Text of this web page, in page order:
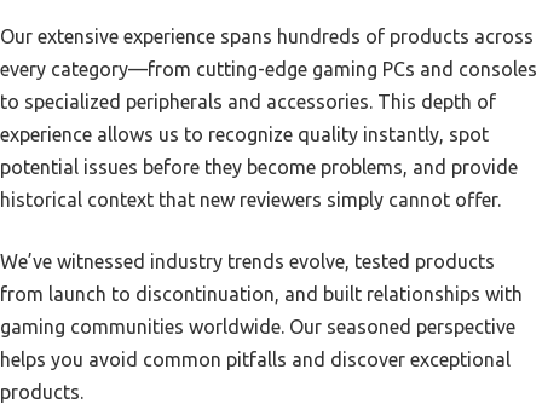
Best Alternatives To Playstation Tv
Best And Easiest Playstation Emulator
Best Arcade Stick For Playstation 2
Best Shooting Playstation 1
Best Sony Xperia For Playstation
Best Soundtracks On Playstation 1
Best Source For Playstation New
Best Speed To Connect Playstation
Best Live Tv Streaming Service For Playstation
Best Intro Dj Controller
Best Sprinkler Controller
Best Controller For Xbox
Best Controller For Steam Deck
Best Generic Controller For Pc Manbaa
Best Xbox Series X Controller
Best Controller For Switch
Best Dj Controller
Our extensive experience spans hundreds of products across
every category—from cutting-edge gaming PCs and consoles
to specialized peripherals and accessories. This depth of
experience allows us to recognize quality instantly, spot
potential issues before they become problems, and provide
historical context that new reviewers simply cannot offer.
We’ve witnessed industry trends evolve, tested products
from launch to discontinuation, and built relationships with
gaming communities worldwide. Our seasoned perspective
helps you avoid common pitfalls and discover exceptional
products.